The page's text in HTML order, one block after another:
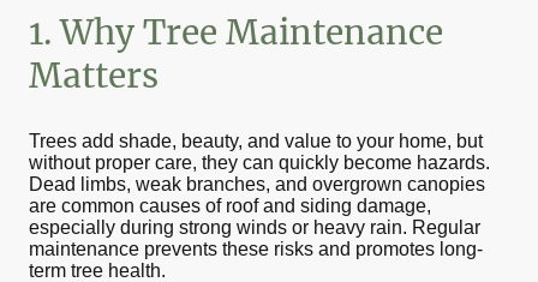
1. Why Tree Maintenance
Matters
Trees add shade, beauty, and value to your home, but
without proper care, they can quickly become hazards.
Dead limbs, weak branches, and overgrown canopies
are common causes of roof and siding damage,
especially during strong winds or heavy rain. Regular
maintenance prevents these risks and promotes long-
term tree health.